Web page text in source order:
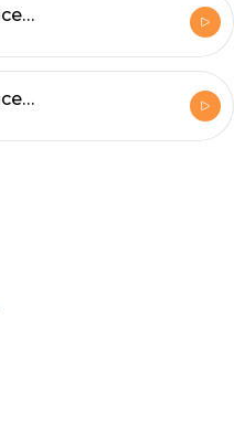
Alamo Auto Insurance Shares 5 Benefits of Checking Auto Insurance Regularly
Alamo Auto Insurance Identifies 5 Essential Auto Insurance Priorities for Protection